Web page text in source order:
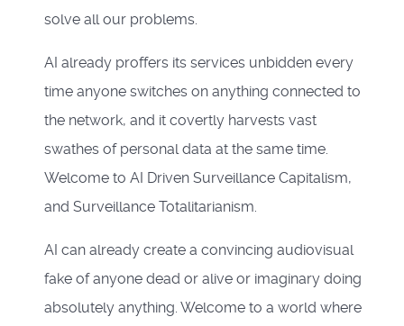
solve all our problems.
AI already proffers its services unbidden every
time anyone switches on anything connected to
the network, and it covertly harvests vast
swathes of personal data at the same time.
Welcome to AI Driven Surveillance Capitalism,
and Surveillance Totalitarianism.
AI can already create a convincing audiovisual
fake of anyone dead or alive or imaginary doing
absolutely anything. Welcome to a world where